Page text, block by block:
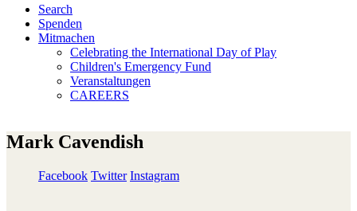
Search
Spenden
Mitmachen
Celebrating the International Day of Play
Children's Emergency Fund
Veranstaltungen
CAREERS
Mark Cavendish
Facebook Twitter Instagram